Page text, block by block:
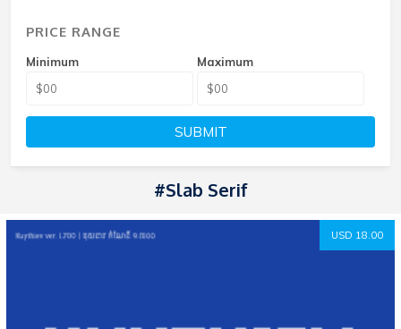
PRICE RANGE
Minimum Maximum
SUBMIT
#Slab Serif
USD 18.00